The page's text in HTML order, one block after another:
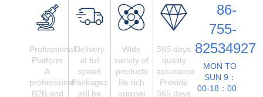
Professional
Platform
A
professional
B2B and
Delivery
at full
speed
Packages
will be
Wide
variety of
products
Be rich
original
365 days
quality
assurance
Provide
365 days
86-
755-
82534927
MON TO
SUN 9：
00-18：00